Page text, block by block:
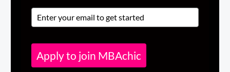
Apply to join MBAchic